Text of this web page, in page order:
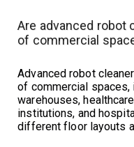
Are advanced robot
of commercial
Advanced robot
of commercial
warehouses,
institutions, and
different floor layouts